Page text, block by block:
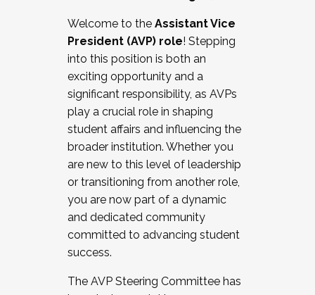
Working and operating with labor
relations/collective bargaining
Collaborating with academic affairs
Navigating politics
New laws and policies
Mental health of students/staff
...And much more.
JOIN A COHORT: We are now recruiting for
the Fall 2025 Cohort . Interested in joining a
cohort and/or becoming a Cohort
Facilitator complete the application by
December 5, 2025.
Welcome to the Assistant Vice
President (AVP) role! Stepping
into this position is both an
exciting opportunity and a
significant responsibility, as AVPs
play a crucial role in shaping
student affairs and influencing the
broader institution. Whether you
are new to this level of leadership
or transitioning from another role,
you are now part of a dynamic
and dedicated community
committed to advancing student
success.
The AVP Steering Committee has